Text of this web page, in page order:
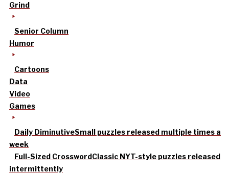
Grind
Senior Column
Humor
Cartoons
Data
Video
Games
Daily DiminutiveSmall puzzles released multiple times a
week
Full-Sized CrosswordClassic NYT-style puzzles released
intermittently